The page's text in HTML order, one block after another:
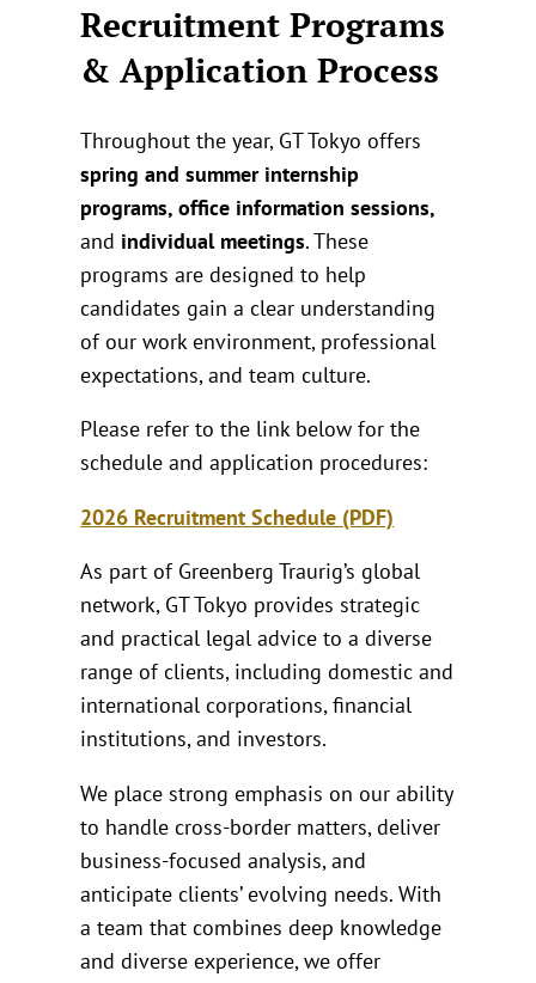
Recruitment Programs
& Application Process
Throughout the year, GT Tokyo offers
spring and summer internship
programs, office information sessions,
and individual meetings. These
programs are designed to help
candidates gain a clear understanding
of our work environment, professional
expectations, and team culture.
Please refer to the link below for the
schedule and application procedures:
2026 Recruitment Schedule (PDF)
As part of Greenberg Traurig’s global
network, GT Tokyo provides strategic
and practical legal advice to a diverse
range of clients, including domestic and
international corporations, financial
institutions, and investors.
We place strong emphasis on our ability
to handle cross-border matters, deliver
business-focused analysis, and
anticipate clients’ evolving needs. With
a team that combines deep knowledge
and diverse experience, we offer